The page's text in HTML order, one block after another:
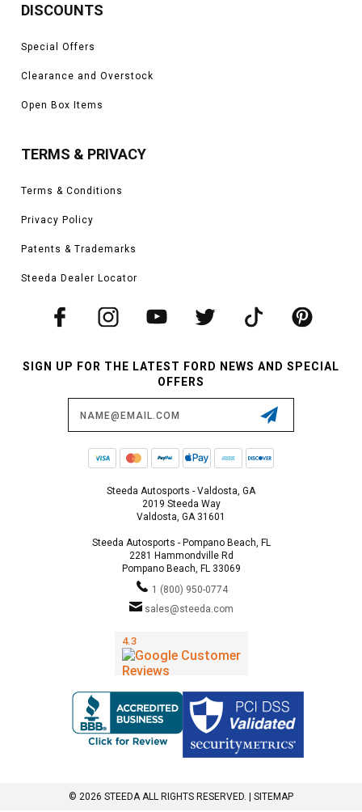
DISCOUNTS
Special Offers
Clearance and Overstock
Open Box Items
TERMS & PRIVACY
Terms & Conditions
Privacy Policy
Patents & Trademarks
Steeda Dealer Locator
SIGN UP FOR THE LATEST FORD NEWS AND SPECIAL
OFFERS
Steeda Autosports - Valdosta, GA
2019 Steeda Way
Valdosta, GA 31601
Steeda Autosports - Pompano Beach, FL
2281 Hammondville Rd
Pompano Beach, FL 33069
1 (800) 950-0774
sales@steeda.com
© 2026 STEEDA ALL RIGHTS RESERVED. | SITEMAP